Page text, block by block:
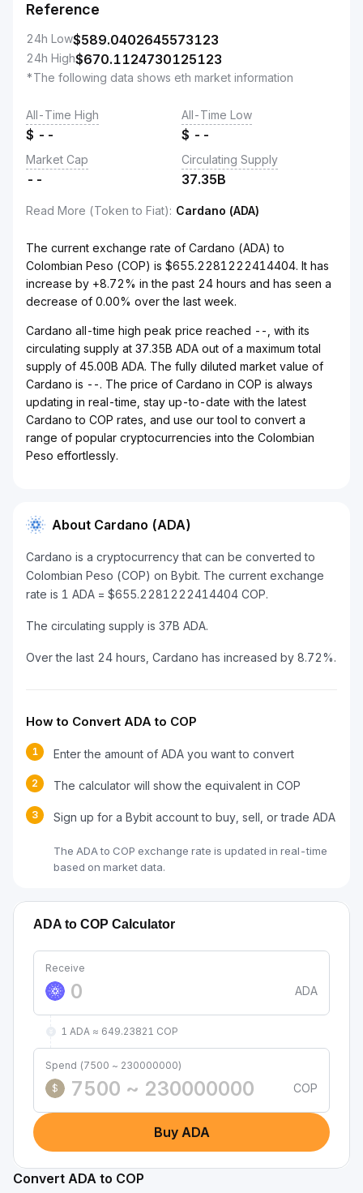
Reference
24h Low$589.0402645573123
24h High$670.1124730125123
*The following data shows eth market information
All-Time High
$ --
All-Time Low
$ --
Market Cap
--
Circulating Supply
37.35B
Read More (Token to Fiat): Cardano (ADA)
The current exchange rate of Cardano (ADA) to
Colombian Peso (COP) is $655.2281222414404. It has
increase by +8.72% in the past 24 hours and has seen a
decrease of 0.00% over the last week.
Cardano all-time high peak price reached --, with its
circulating supply at 37.35B ADA out of a maximum total
supply of 45.00B ADA. The fully diluted market value of
Cardano is --. The price of Cardano in COP is always
updating in real-time, stay up-to-date with the latest
Cardano to COP rates, and use our tool to convert a
range of popular cryptocurrencies into the Colombian
Peso effortlessly.
About Cardano (ADA)
Cardano is a cryptocurrency that can be converted to
Colombian Peso (COP) on Bybit. The current exchange
rate is 1 ADA = $655.2281222414404 COP.
The circulating supply is 37B ADA.
Over the last 24 hours, Cardano has increased by 8.72%.
How to Convert ADA to COP
1 Enter the amount of ADA you want to convert
2 The calculator will show the equivalent in COP
3 Sign up for a Bybit account to buy, sell, or trade ADA
The ADA to COP exchange rate is updated in real-time
based on market data.
ADA to COP Calculator
Receive
ADA
1 ADA ≈ 649.23821 COP
Spend (7500 ~ 230000000)
$
COP
Buy ADA
Convert ADA to COP